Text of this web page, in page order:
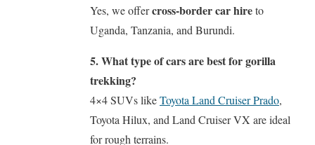
Yes, we offercross-border car hireto
Uganda, Tanzania, and Burundi.
5. What type of cars are best for gorilla
trekking?
4×4 SUVs likeToyota Land Cruiser Prado,
Toyota Hilux, and Land Cruiser VX are ideal
for rough terrains.